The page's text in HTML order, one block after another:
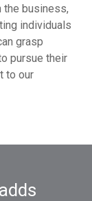
the business,
individuals
grasp
pursue their
to our